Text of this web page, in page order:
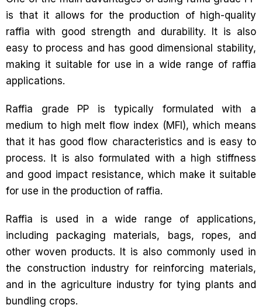
is that it allows for the production of high-quality
raffia with good strength and durability. It is also
easy to process and has good dimensional stability,
making it suitable for use in a wide range of raffia
applications.
Raffia grade PP is typically formulated with a
medium to high melt flow index (MFI), which means
that it has good flow characteristics and is easy to
process. It is also formulated with a high stiffness
and good impact resistance, which make it suitable
for use in the production of raffia.
Raffia is used in a wide range of applications,
including packaging materials, bags, ropes, and
other woven products. It is also commonly used in
the construction industry for reinforcing materials,
and in the agriculture industry for tying plants and
bundling crops.